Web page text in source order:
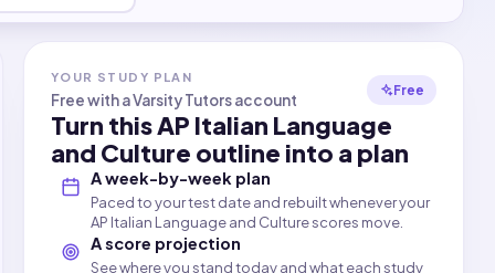
YOUR STUDY PLAN
Free with a Varsity Tutors account
Free
Turn thisAP Italian Language
and Culture outline into a plan
A week-by-week plan
Paced to your test date and rebuilt whenever your
AP Italian Language and Culture scores move.
A score projection
See where you stand today and what each study